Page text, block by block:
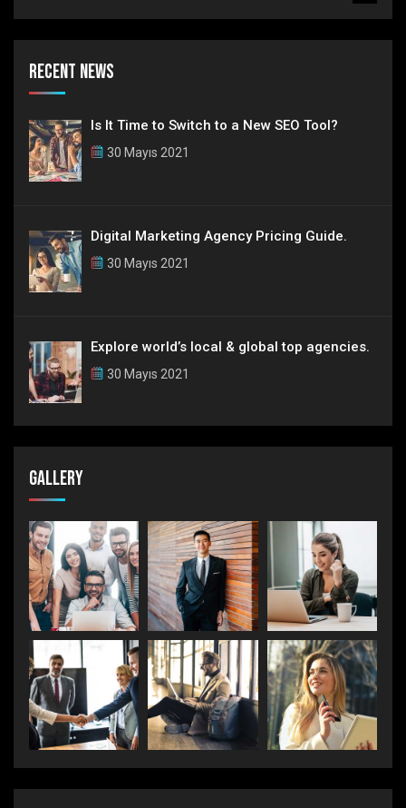
Recent News
Is It Time to Switch to a New SEO Tool?
30 Mayıs 2021
Digital Marketing Agency Pricing Guide.
30 Mayıs 2021
Explore world’s local & global top agencies.
30 Mayıs 2021
Gallery